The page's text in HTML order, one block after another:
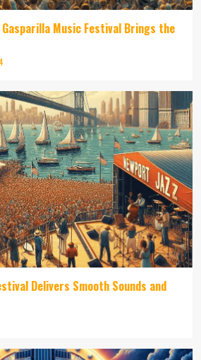
Music Festival Brings the
Delivers Smooth Sounds and